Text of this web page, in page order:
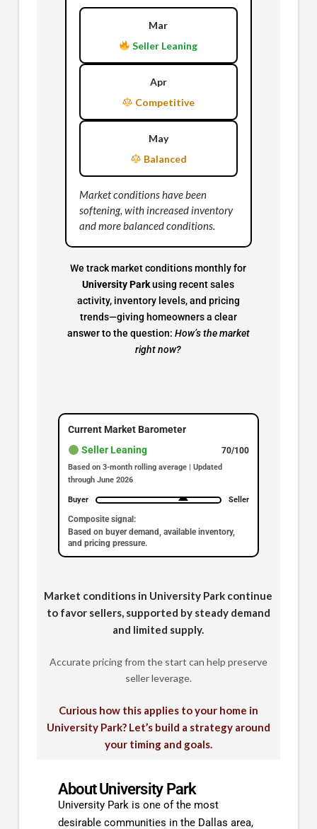
Mar
Seller Leaning
Apr
Competitive
May
Balanced
Market conditions have been
softening, with increased inventory
and more balanced conditions.
We track market conditions monthly for
University Parkusing recent sales
activity, inventory levels, and pricing
trends—giving homeowners a clear
answer to the question: How’s the market
right now?
Current Market Barometer
Seller Leaning
70/100
Based on 3-month rolling average | Updated
through June 2026
Buyer Seller
Composite signal:
Based on buyer demand, available inventory,
and pricing pressure.
Market conditions in University Park continue
to favor sellers, supported by steady demand
and limited supply.
Accurate pricing from the start can help preserve
seller leverage.
Curious how this applies to your home in
University Park? Let’s build a strategy around
your timing and goals.
About University Park
University Park is one of the most
desirable communities in the Dallas area,